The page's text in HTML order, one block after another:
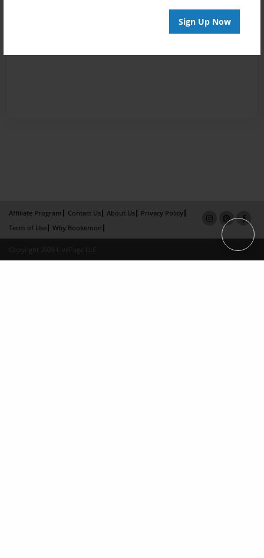
Sign Up Now
Affiliate Program Contact Us About Us
Privacy Policy
Term of Use
Why Bookemon
Copyright 2026 LivePage LLC